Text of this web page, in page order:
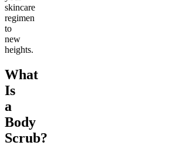
skincare
regimen
to
new
heights.
What
Is
a
Body
Scrub?